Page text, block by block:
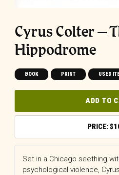
Cyrus Colter –
Hippodrome
BOOK PRINT USED
ADD TO
$
Set in a Chicago seething
psychological violence,